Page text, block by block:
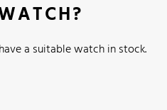
a suitable watch in stock.